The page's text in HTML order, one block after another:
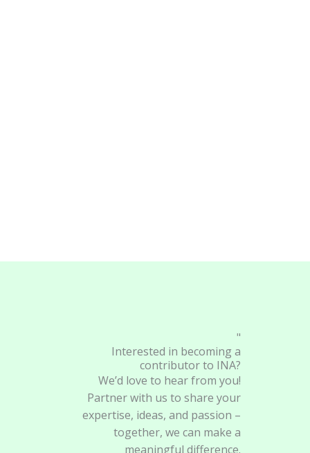
"
Interested in becoming a
contributor to INA?
We’d love to hear from you!
Partner with us to share your
expertise, ideas, and passion –
together, we can make a
meaningful difference.